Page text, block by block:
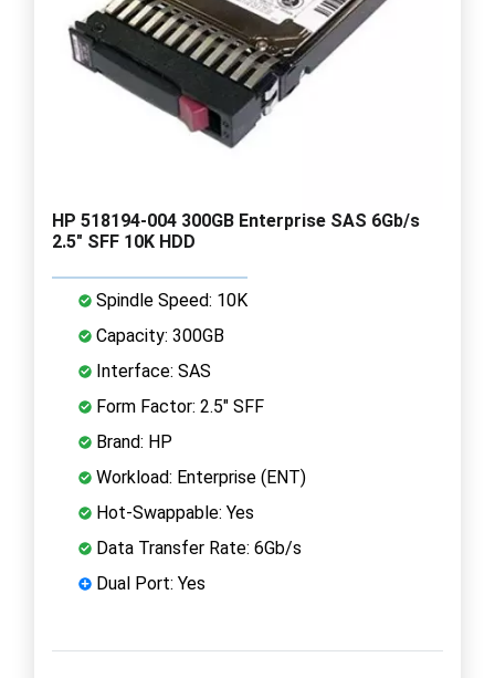
HP 518194-004 300GB Enterprise SAS 6Gb/s
2.5" SFF 10K HDD
Spindle Speed: 10K
Capacity: 300GB
Interface: SAS
Form Factor: 2.5" SFF
Brand: HP
Workload: Enterprise (ENT)
Hot-Swappable: Yes
Data Transfer Rate: 6Gb/s
Dual Port: Yes